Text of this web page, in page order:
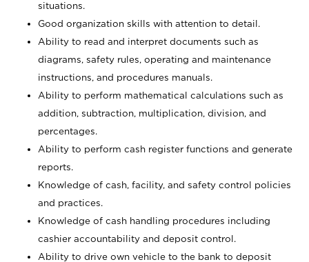
situations.
Good organization skills with attention to detail.
Ability to read and interpret documents such as
diagrams, safety rules, operating and maintenance
instructions, and procedures manuals.
Ability to perform mathematical calculations such as
addition, subtraction, multiplication, division, and
percentages.
Ability to perform cash register functions and generate
reports.
Knowledge of cash, facility, and safety control policies
and practices.
Knowledge of cash handling procedures including
cashier accountability and deposit control.
Ability to drive own vehicle to the bank to deposit